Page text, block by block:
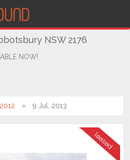
NSW 2176
NOW!
9 Jul, 2013
WAS